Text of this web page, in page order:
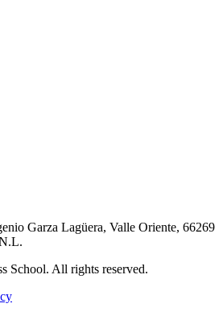
Garza Lagüera, Valle Oriente, 66269
School. All rights reserved.